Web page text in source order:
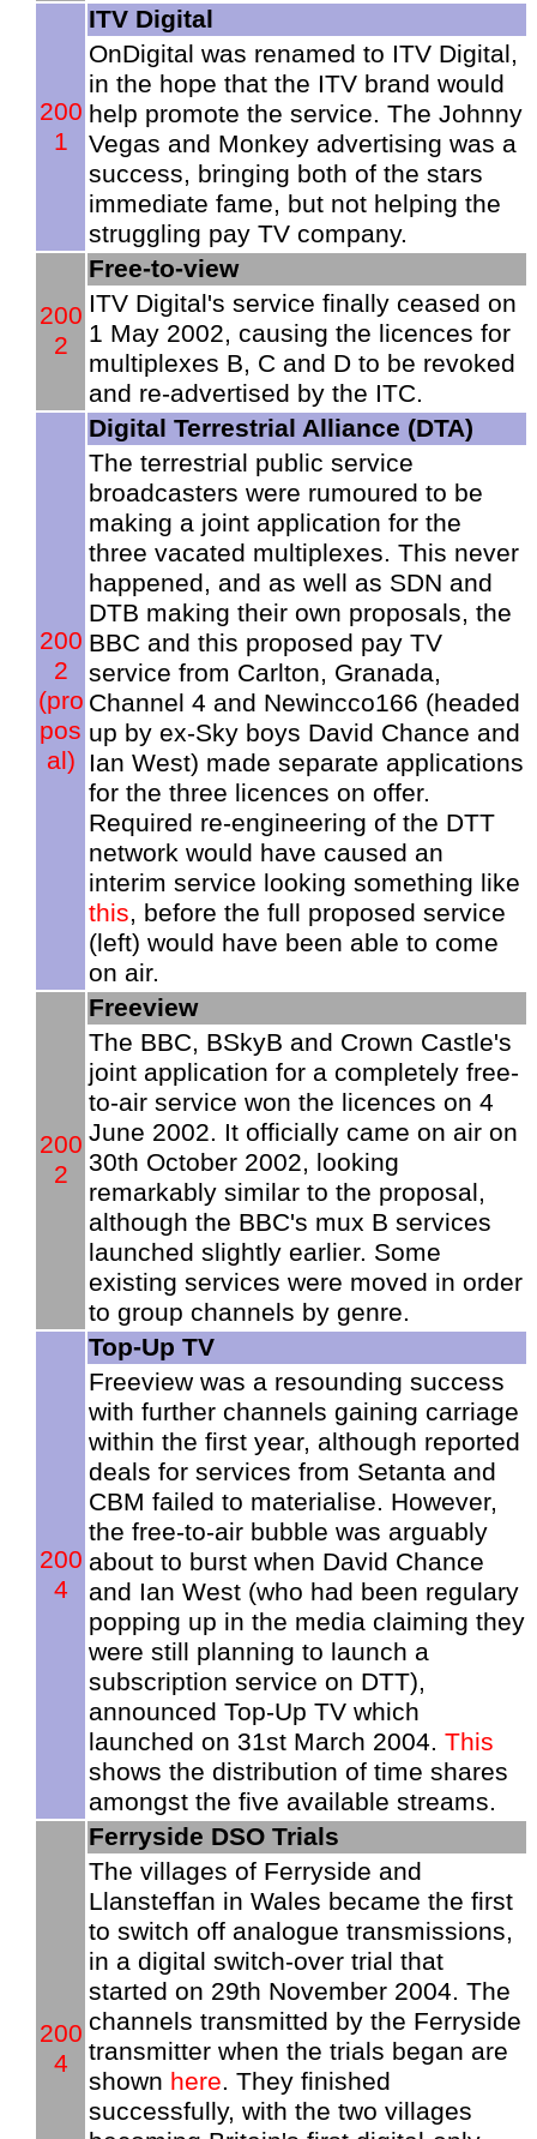
200
1
ITV Digital
OnDigital was renamed to ITV Digital,
in the hope that the ITV brand would
help promote the service. The Johnny
Vegas and Monkey advertising was a
success, bringing both of the stars
immediate fame, but not helping the
struggling pay TV company.
200
2
Free-to-view
ITV Digital's service finally ceased on
1 May 2002, causing the licences for
multiplexes B, C and D to be revoked
and re-advertised by the ITC.
200
2
(pro
pos
al)
Digital Terrestrial Alliance (DTA)
The terrestrial public service
broadcasters were rumoured to be
making a joint application for the
three vacated multiplexes. This never
happened, and as well as SDN and
DTB making their own proposals, the
BBC and this proposed pay TV
service from Carlton, Granada,
Channel 4 and Newincco166 (headed
up by ex-Sky boys David Chance and
Ian West) made separate applications
for the three licences on offer.
Required re-engineering of the DTT
network would have caused an
interim service looking something like
this, before the full proposed service
(left) would have been able to come
on air.
200
2
Freeview
The BBC, BSkyB and Crown Castle's
joint application for a completely free-
to-air service won the licences on 4
June 2002. It officially came on air on
30th October 2002, looking
remarkably similar to the proposal,
although the BBC's mux B services
launched slightly earlier. Some
existing services were moved in order
to group channels by genre.
200
4
Top-Up TV
Freeview was a resounding success
with further channels gaining carriage
within the first year, although reported
deals for services from Setanta and
CBM failed to materialise. However,
the free-to-air bubble was arguably
about to burst when David Chance
and Ian West (who had been regulary
popping up in the media claiming they
were still planning to launch a
subscription service on DTT),
announced Top-Up TV which
launched on 31st March 2004. This
shows the distribution of time shares
amongst the five available streams.
200
4
Ferryside DSO Trials
The villages of Ferryside and
Llansteffan in Wales became the first
to switch off analogue transmissions,
in a digital switch-over trial that
started on 29th November 2004. The
channels transmitted by the Ferryside
transmitter when the trials began are
shown here. They finished
successfully, with the two villages